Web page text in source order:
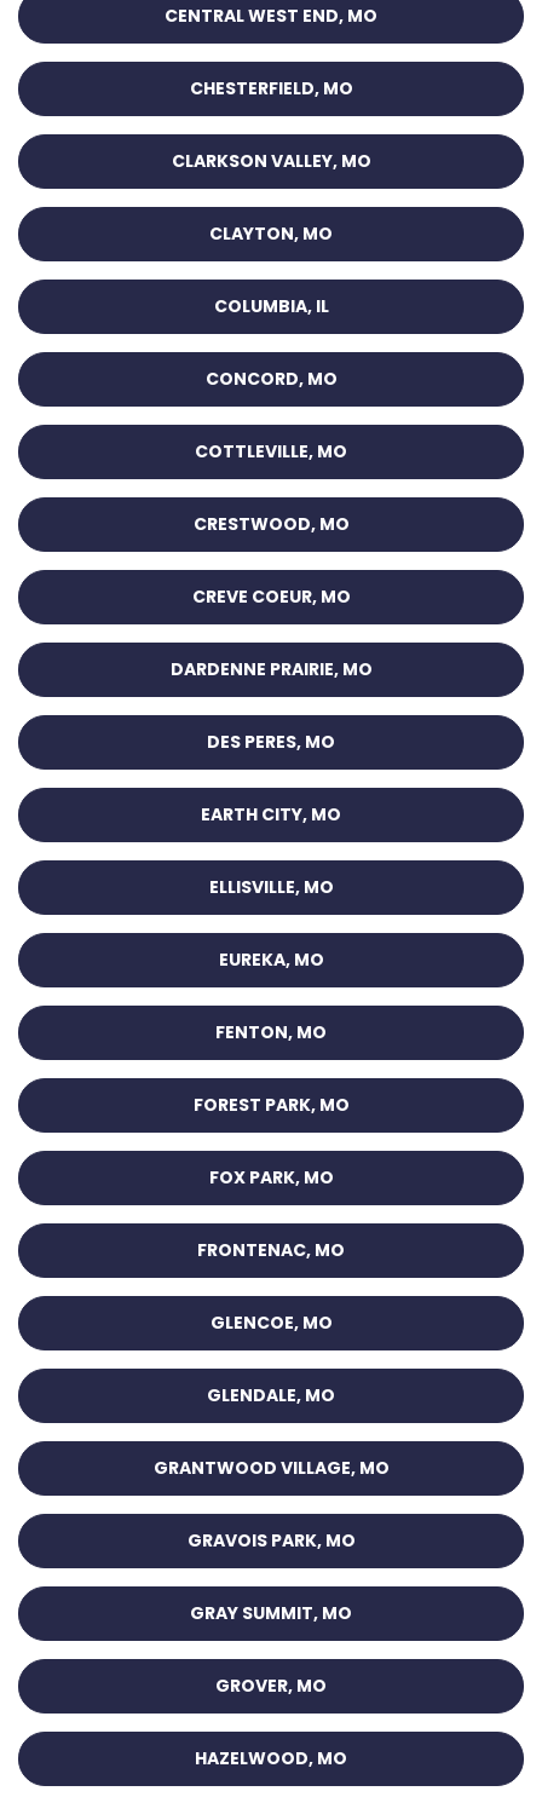
CENTRAL WEST END, MO
CHESTERFIELD, MO
CLARKSON VALLEY, MO
CLAYTON, MO
COLUMBIA, IL
CONCORD, MO
COTTLEVILLE, MO
CRESTWOOD, MO
CREVE COEUR, MO
DARDENNE PRAIRIE, MO
DES PERES, MO
EARTH CITY, MO
ELLISVILLE, MO
EUREKA, MO
FENTON, MO
FOREST PARK, MO
FOX PARK, MO
FRONTENAC, MO
GLENCOE, MO
GLENDALE, MO
GRANTWOOD VILLAGE, MO
GRAVOIS PARK, MO
GRAY SUMMIT, MO
GROVER, MO
HAZELWOOD, MO